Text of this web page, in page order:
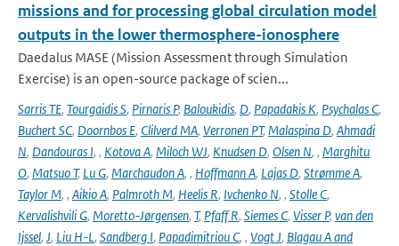
missions and for processing global circulation model
outputs in the lower thermosphere-ionosphere
Daedalus MASE (Mission Assessment through Simulation
Exercise) is an open-source package of scien...
Sarris TE, Tourgaidis S, Pirnaris P, Baloukidis, D, Papadakis K, Psychalas C,
Buchert SC, Doornbos E, Clilverd MA, Verronen PT,Malaspina D, Ahmadi
N, Dandouras I, , Kotova A, Miloch WJ, Knudsen D, Olsen N, , Marghitu
O, Matsuo T, Lu G, Marchaudon A, , Hoffmann A, Lajas D, Strømme A,
Taylor M, , Aikio A, Palmroth M, Heelis R, Ivchenko N, , Stolle C,
Kervalishvili G, Moretto-Jørgensen, T, Pfaff R, Siemes C, Visser P, van den
Ijssel, J, Liu H-L, Sandberg I, Papadimitriou C, , Vogt J, Blagau A and